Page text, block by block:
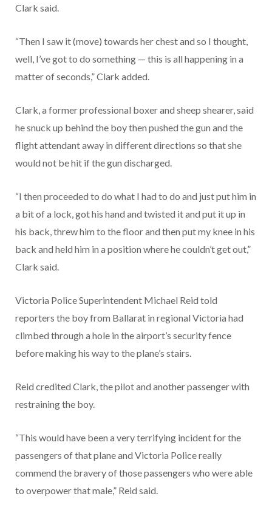
Clark said.
“Then I saw it (move) towards her chest and so I thought,
well, I’ve got to do something — this is all happening in a
matter of seconds,” Clark added.
Clark, a former professional boxer and sheep shearer, said
he snuck up behind the boy then pushed the gun and the
flight attendant away in different directions so that she
would not be hit if the gun discharged.
“I then proceeded to do what I had to do and just put him in
a bit of a lock, got his hand and twisted it and put it up in
his back, threw him to the floor and then put my knee in his
back and held him in a position where he couldn’t get out,”
Clark said.
Victoria Police Superintendent Michael Reid told
reporters the boy from Ballarat in regional Victoria had
climbed through a hole in the airport’s security fence
before making his way to the plane’s stairs.
Reid credited Clark, the pilot and another passenger with
restraining the boy.
“This would have been a very terrifying incident for the
passengers of that plane and Victoria Police really
commend the bravery of those passengers who were able
to overpower that male,” Reid said.